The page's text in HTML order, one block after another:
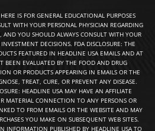
IS FOR GENERAL EDUCATIONAL PURPOSES
WITH YOUR PERSONAL PHYSICIAN REGARDING
AND YOU SHOULD ALWAYS CONSULT WITH YOUR
DECISIONS. FDA DISCLOSURE: THE
FEATURED IN HEADLINE USA EMAILS AND AT
BEEN EVALUATED BY THE FOOD AND DRUG
OR PRODUCTS APPEARING IN EMAILS OR THE
TREAT, CURE, OR PREVENT ANY DISEASE.
HEADLINE USA MAY HAVE AN AFFILIATE
MATERIAL CONNECTION TO ANY PERSONS OR
TO FROM EMAILS OR THE WEBSITE AND MAY
YOU MAKE ON SUBSEQUENT WEB SITES.
INFORMATION PUBLISHED BY HEADLINE USA TO